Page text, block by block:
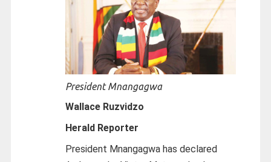
President Mnangagwa
Wallace Ruzvidzo
Herald Reporter
President Mnangagwa has declared